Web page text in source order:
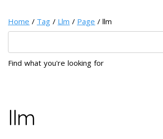
Home / Tag / Llm / Page / llm
Find what you're looking for
llm